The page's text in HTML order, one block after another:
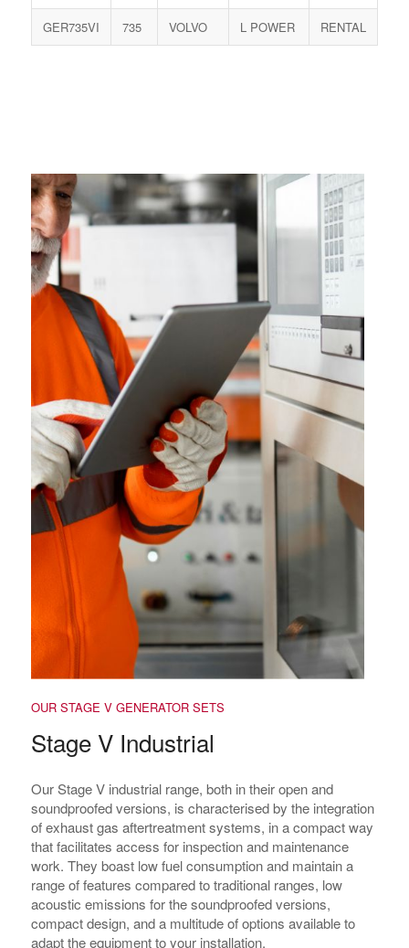
GER735VI 735 VOLVO L POWER RENTAL
OUR STAGE V GENERATOR SETS
Stage V Industrial
Our Stage V industrial range, both in their open and
soundproofed versions, is characterised by the integration
of exhaust gas aftertreatment systems, in a compact way
that facilitates access for inspection and maintenance
work. They boast low fuel consumption and maintain a
range of features compared to traditional ranges, low
acoustic emissions for the soundproofed versions,
compact design, and a multitude of options available to
adapt the equipment to your installation.